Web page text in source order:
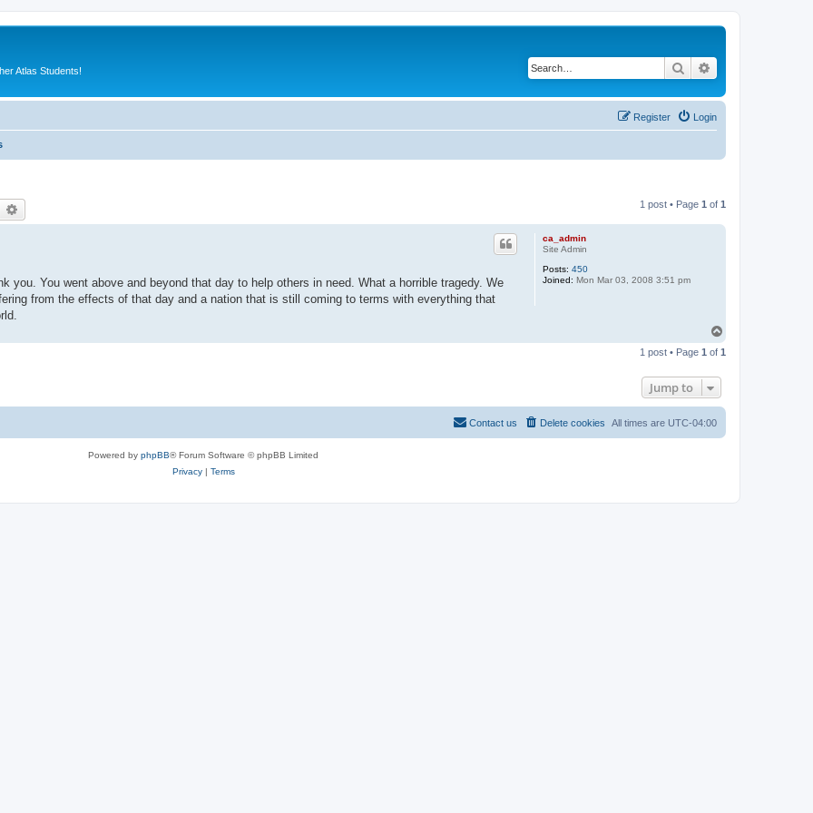
Atlas Students! Search
Login
Register
Search 1 post • Page 1 of 1
ca_admin
Site Admin
Posts: 450
Joined: Mon Mar 03, 2008 3:51 pm
you. You went above and beyond that day to help others in need. What a horrible tragedy. We
from the effects of that day and a nation that is still coming to terms with everything that
p
1 post • Page 1 of 1
Jump to
All times are UTC-04:00
Delete cookies
Contact us
Powered by phpBB® Forum Software © phpBB Limited
Privacy| Terms